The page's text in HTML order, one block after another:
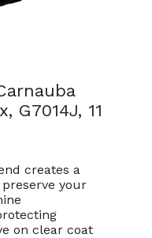
G7014J, 11
creates a
your
on clear coat